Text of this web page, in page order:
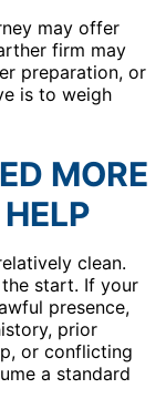
may offer
firm may
preparation, or
is to weigh
MORE
clean.
start. If your
presence,
prior
or conflicting
a standard